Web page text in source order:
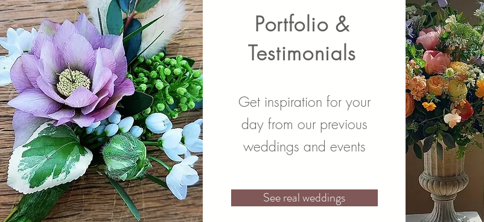
Portfolio &
Testimonials
Get inspiration for your
day from our previous
weddings and events
See real weddings